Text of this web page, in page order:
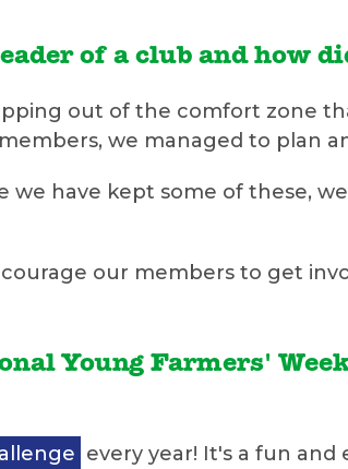
of a club and how
out of the comfort zone
we managed to plan
have kept some of these,
our members to get
Young Farmers'
every year! It's a fun